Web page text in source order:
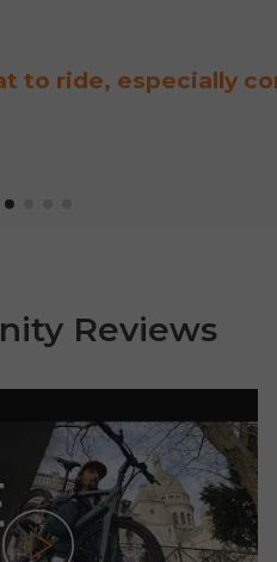
to ride, especially
Reviews
Play